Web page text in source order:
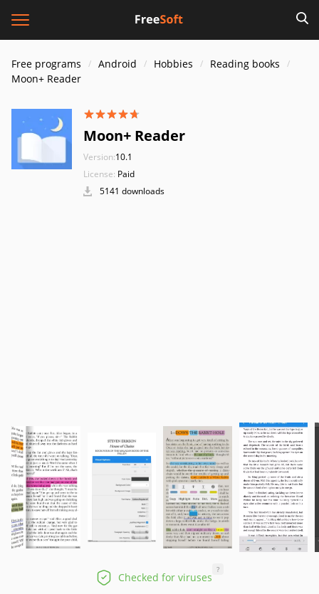
Free programs Android Hobbies
Reading books
Moon+ Reader
Moon+ Reader
Version:10.1
License: Paid
5141 downloads
Checked for viruses
?